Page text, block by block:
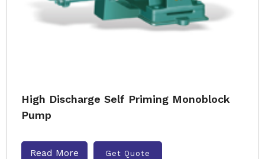
High Discharge Self Priming Monoblock
Pump
Read More Get Quote